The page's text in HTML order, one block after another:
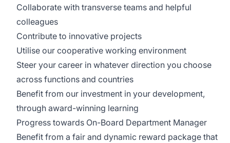
Collaborate with transverse teams and helpful
colleagues
Contribute to innovative projects
Utilise our cooperative working environment
Steer your career in whatever direction you choose
across functions and countries
Benefit from our investment in your development,
through award-winning learning
Progress towards On-Board Department Manager
Benefit from a fair and dynamic reward package that